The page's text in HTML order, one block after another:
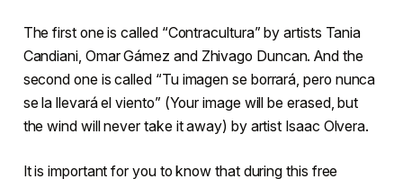
The first one is called “Contracultura” by artists Tania
Candiani, Omar Gámez and Zhivago Duncan. And the
second one is called “Tu imagen se borrará, pero nunca
se la llevará el viento” (Your image will be erased, but
the wind will never take it away) by artist Isaac Olvera.
It is important for you to know that during this free